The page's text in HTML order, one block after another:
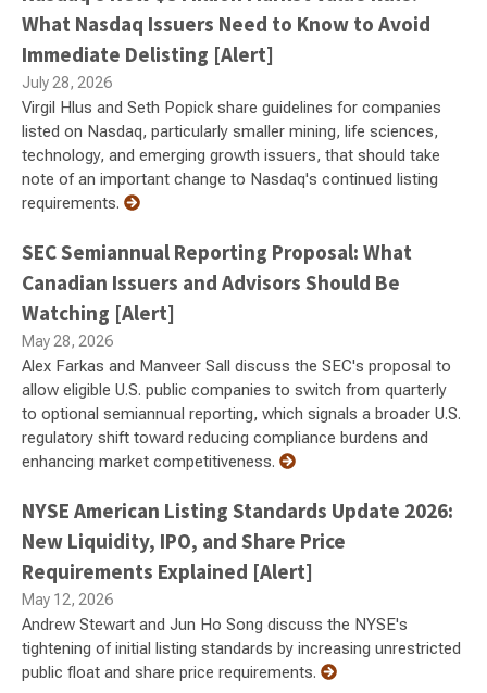
What Nasdaq Issuers Need to Know to Avoid
Immediate Delisting [Alert]
July 28, 2026
Virgil Hlus and Seth Popick share guidelines for companies
listed on Nasdaq, particularly smaller mining, life sciences,
technology, and emerging growth issuers, that should take
note of an important change to Nasdaq's continued listing
requirements.
SEC Semiannual Reporting Proposal: What
Canadian Issuers and Advisors Should Be
Watching [Alert]
May 28, 2026
Alex Farkas and Manveer Sall discuss the SEC's proposal to
allow eligible U.S. public companies to switch from quarterly
to optional semiannual reporting, which signals a broader U.S.
regulatory shift toward reducing compliance burdens and
enhancing market competitiveness.
NYSE American Listing Standards Update 2026:
New Liquidity, IPO, and Share Price
Requirements Explained [Alert]
May 12, 2026
Andrew Stewart and Jun Ho Song discuss the NYSE's
tightening of initial listing standards by increasing unrestricted
public float and share price requirements.